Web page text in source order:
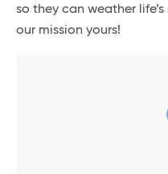
so they can weather
our mission yours!